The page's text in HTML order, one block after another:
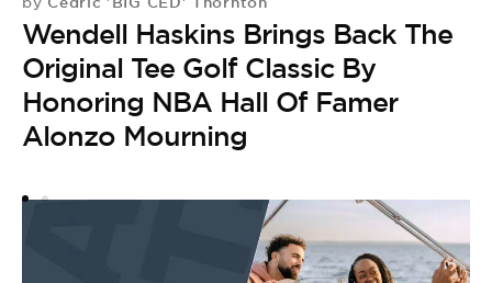
Wendell Haskins Brings Back The
Original Tee Golf Classic By
Honoring NBA Hall Of Famer
Alonzo Mourning